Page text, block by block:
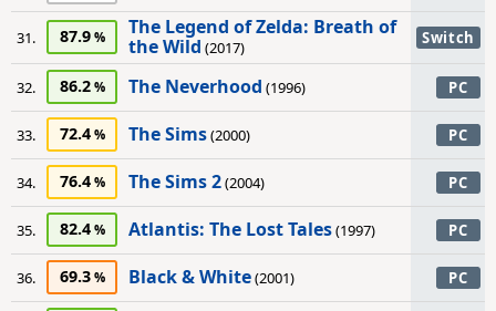
31. 87.9
The Legend of Zelda: Breath of
the Wild (2017) Switch
32. 86.2 The Neverhood (1996) PC
33. 72.4 The Sims(2000) PC
34. 76.4 The Sims 2(2004) PC
35. 82.4 Atlantis: The Lost Tales(1997) PC
36. 69.3 Black & White(2001) PC